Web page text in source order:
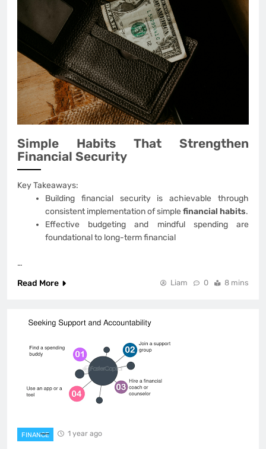
Simple Habits That Strengthen
Financial Security
Key Takeaways:
Building financial security is achievable through
consistent implementation of simplefinancial habits.
Effective budgeting and mindful spending are
foundational to long-term financial
…
Read More
Liam 0 8 mins
FINANCE 1 year ago